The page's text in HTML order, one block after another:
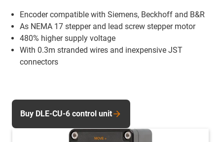
Encoder compatible with Siemens, Beckhoff and B&R
As NEMA 17 stepper and lead screw stepper motor
480% higher supply voltage
With 0.3m stranded wires and inexpensive JST
connectors
Buy DLE-CU-6 control unit